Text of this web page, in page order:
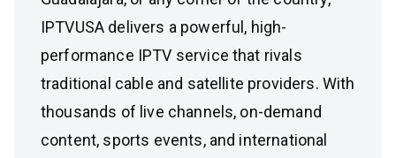
IPTVUSA delivers a powerful, high-
performance IPTV service that rivals
traditional cable and satellite providers. With
thousands of live channels, on-demand
content, sports events, and international